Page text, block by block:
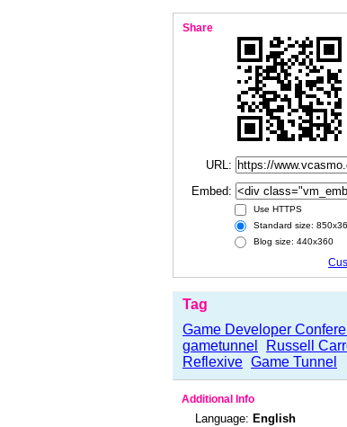
Share
URL:
Embed:
Use HTTPS
Standard size:
Blog size: 440x360
Tag
Game Developer
gametunnel
Russell
Reflexive Game Tunnel
Additional Info
Language: English